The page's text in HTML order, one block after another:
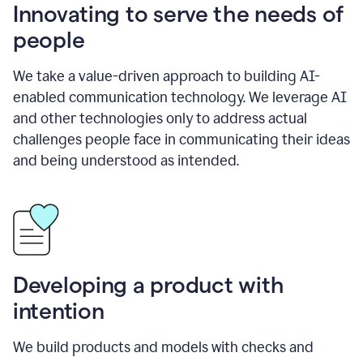
Innovating to serve the needs of
people
We take a value-driven approach to building AI-
enabled communication technology. We leverage AI
and other technologies only to address actual
challenges people face in communicating their ideas
and being understood as intended.
Developing a product with
intention
We build products and models with checks and